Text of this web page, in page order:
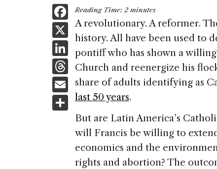
F
a
c
e
b
o
o
k
X
Li
n
k
e
dI
n
T
h
re
a
d
E
m
ai
S
h
ar
e
Reading Time: 2 minutes
A revolutionary. A reformer.
history. All have been used to
pontiff who has shown a
Church and reenergize his
share of adults identifying as
last 50 years.
But are Latin America’s
will Francis be willing to
economics and the
rights and abortion? The